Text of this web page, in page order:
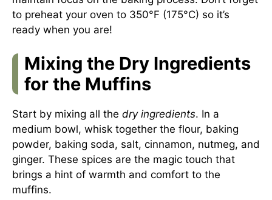
to preheat your oven to 350°F (175°C) so it’s
ready when you are!
Mixing the Dry Ingredients
for the Muffins
Start by mixing all the dry ingredients. In a
medium bowl, whisk together the flour, baking
powder, baking soda, salt, cinnamon, nutmeg, and
ginger. These spices are the magic touch that
brings a hint of warmth and comfort to the
muffins.